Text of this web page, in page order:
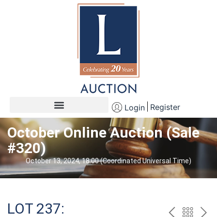
Login Register
October Online Auction (Sale
#320)
October 13, 2024, 18:00 (Coordinated Universal Time)
LOT 237: